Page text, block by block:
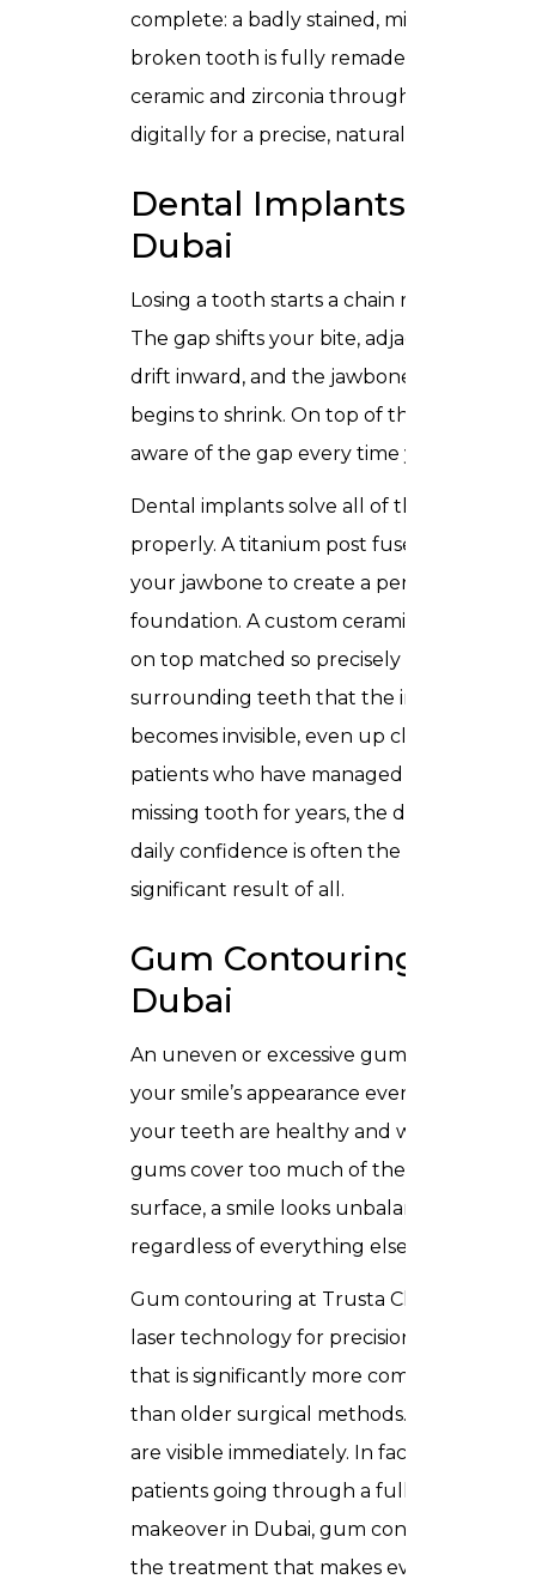
complete: a badly stained, misshapen, or
broken tooth is fully remade. We use
ceramic and zirconia throughout, milled
digitally for a precise, natural fit.
Dental Implants in
Dubai
Losing a tooth starts a chain reaction.
The gap shifts your bite, adjacent teeth
drift inward, and the jawbone beneath
begins to shrink. On top of that, you are
aware of the gap every time you smile.
Dental implants solve all of this
properly. A titanium post fuses with
your jawbone to create a permanent
foundation. A custom ceramic crown sits
on top matched so precisely to your
surrounding teeth that the implant
becomes invisible, even up close. For
patients who have managed around a
missing tooth for years, the difference in
daily confidence is often the most
significant result of all.
Gum Contouring in
Dubai
An uneven or excessive gum line affects
your smile’s appearance even when
your teeth are healthy and white. If
gums cover too much of the tooth
surface, a smile looks unbalanced
regardless of everything else.
Gum contouring at Trusta Clinic uses
laser technology for precision reshaping
that is significantly more comfortable
than older surgical methods. Results
are visible immediately. In fact, for many
patients going through a full smile
makeover in Dubai, gum contouring is
the treatment that makes everything